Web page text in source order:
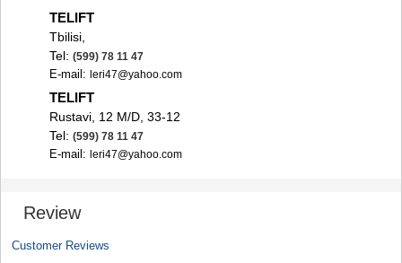
KHONI
KAKHETI
AKHMETA
GURJAANI
DEDOPLISTSKARO
TELAVI
LAGODEKHI
SAGAREJO
MTSKHETA-MTIANETI
DUSHETI
TELIFT
Tbilisi,
Tel: (599) 78 11 47
E-mail: leri47@yahoo.com
TELIFT
Rustavi, 12 M/D, 33-12
Tel: (599) 78 11 47
E-mail: leri47@yahoo.com
Review
Customer Reviews